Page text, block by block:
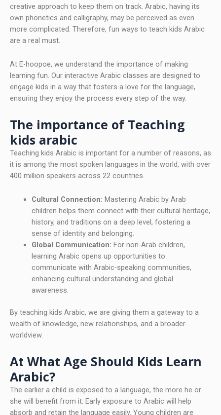
creative approach to keep them on track. Arabic, having its
own phonetics and calligraphy, may be perceived as even
more complicated. Therefore, fun ways to teach kids Arabic
are a real must.
At E-hoopoe, we understand the importance of making
learning fun. Our interactive Arabic classes are designed to
engage kids in a way that fosters a love for the language,
ensuring they enjoy the process every step of the way.
The importance of Teaching
kids arabic
Teaching kids Arabic is important for a number of reasons, as
it is among the most spoken languages in the world, with over
400 million speakers across 22 countries.
Cultural Connection: Mastering Arabic by Arab
children helps them connect with their cultural heritage,
history, and traditions on a deep level, fostering a
sense of identity and belonging.
Global Communication: For non-Arab children,
learning Arabic opens up opportunities to
communicate with Arabic-speaking communities,
enhancing cultural understanding and global
awareness.
By teaching kids Arabic, we are giving them a gateway to a
wealth of knowledge, new relationships, and a broader
worldview.
At What Age Should Kids Learn
Arabic?
The earlier a child is exposed to a language, the more he or
she will benefit from it: Early exposure to Arabic will help
absorb and retain the language easily. Young children are